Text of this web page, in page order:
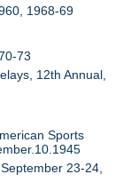
1968-69
73
12th Annual,
Sports
23-24,